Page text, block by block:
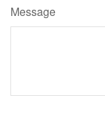
Message